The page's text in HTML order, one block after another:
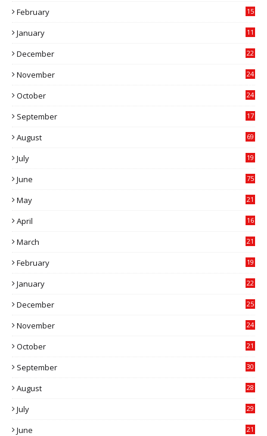
February
15
January
11
December
22
November
24
October
24
September
17
August 69
July
19
June 75
May
21
April
16
March
21
February
19
January
22
December
25
November
24
October
21
September
30
August
28
July
29
June
21